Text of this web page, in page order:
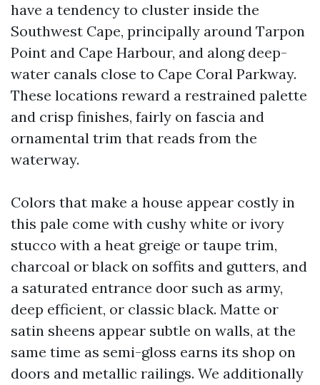
have a tendency to cluster inside the
Southwest Cape, principally around Tarpon
Point and Cape Harbour, and along deep-
water canals close to Cape Coral Parkway.
These locations reward a restrained palette
and crisp finishes, fairly on fascia and
ornamental trim that reads from the
waterway.
Colors that make a house appear costly in
this pale come with cushy white or ivory
stucco with a heat greige or taupe trim,
charcoal or black on soffits and gutters, and
a saturated entrance door such as army,
deep efficient, or classic black. Matte or
satin sheens appear subtle on walls, at the
same time as semi-gloss earns its shop on
doors and metallic railings. We additionally